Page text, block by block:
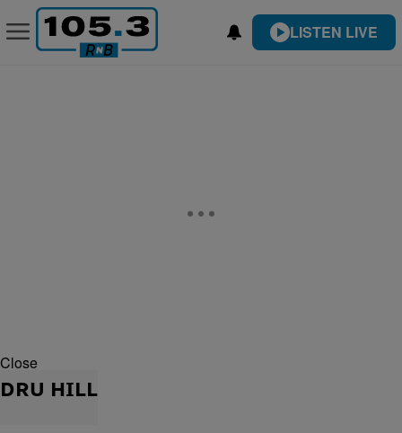
LISTEN LIVE
Close
DRU HILL